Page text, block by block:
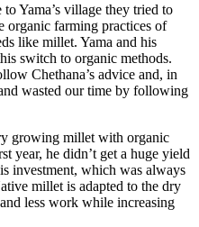
Yama’s village they tried to
organic farming practices of
like millet. Yama and his
switch to organic methods.
Chethana’s advice and, in
wasted our time by following
growing millet with organic
year, he didn’t get a huge yield
investment, which was always
millet is adapted to the dry
less work while increasing